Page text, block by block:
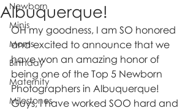
Newborn
Minis
Moms
Birthday
Maternity
Milestones
Albuquerque!
OH my goodness, I am SO honored
and excited to announce that we
have won an amazing honor of
being one of the Top 5 Newborn
Photographers in Albuquerque!
Guys, I have worked SOO hard and